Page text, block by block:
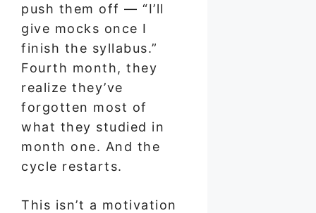
push them off — “I’ll
give mocks once I
finish the syllabus.”
Fourth month, they
realize they’ve
forgotten most of
what they studied in
month one. And the
cycle restarts.
This isn’t a motivation